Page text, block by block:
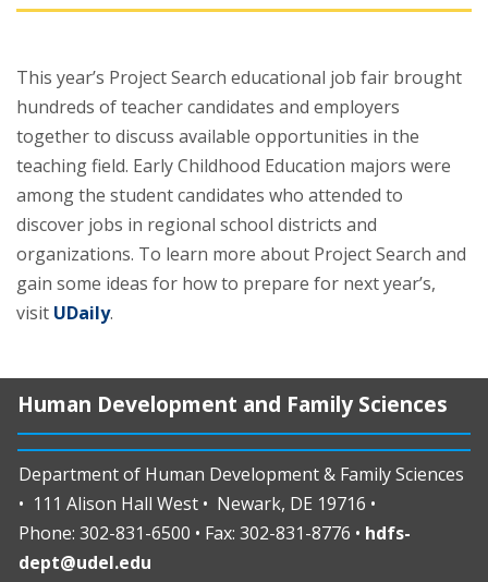
This year’s Project Search educational job fair brought
hundreds of teacher candidates and employers
together to discuss available opportunities in the
teaching field. Early Childhood Education majors were
among the student candidates who attended to
discover jobs in regional school districts and
organizations. To learn more about Project Search and
gain some ideas for how to prepare for next year’s,
visit UDaily.
Human Development and Family Sciences
Department of Human Development & Family Sciences
• 111 Alison Hall West • Newark, DE 19716 •
Phone: 302-831-6500 • Fax: 302-831-8776 • hdfs-
dept@udel.edu